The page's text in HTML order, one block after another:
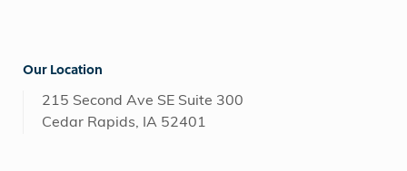
Our Location
215 Second Ave SE Suite 300
Cedar Rapids, IA 52401